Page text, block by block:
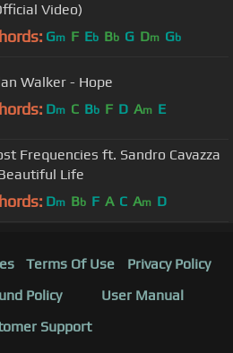
Video)
Gm F Eb Bb G Dm Gb
Walker - Hope
Dm C Bb F D Am E
Frequencies ft. Sandro Cavazza
Life
Dm Bb F A C Am D
Terms Of Use
Privacy Policy
Policy
User Manual
Support